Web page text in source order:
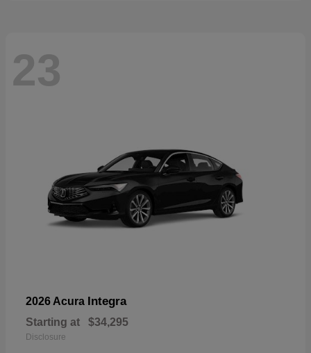
23
2026 Acura Integra
Starting at $34,295
Disclosure